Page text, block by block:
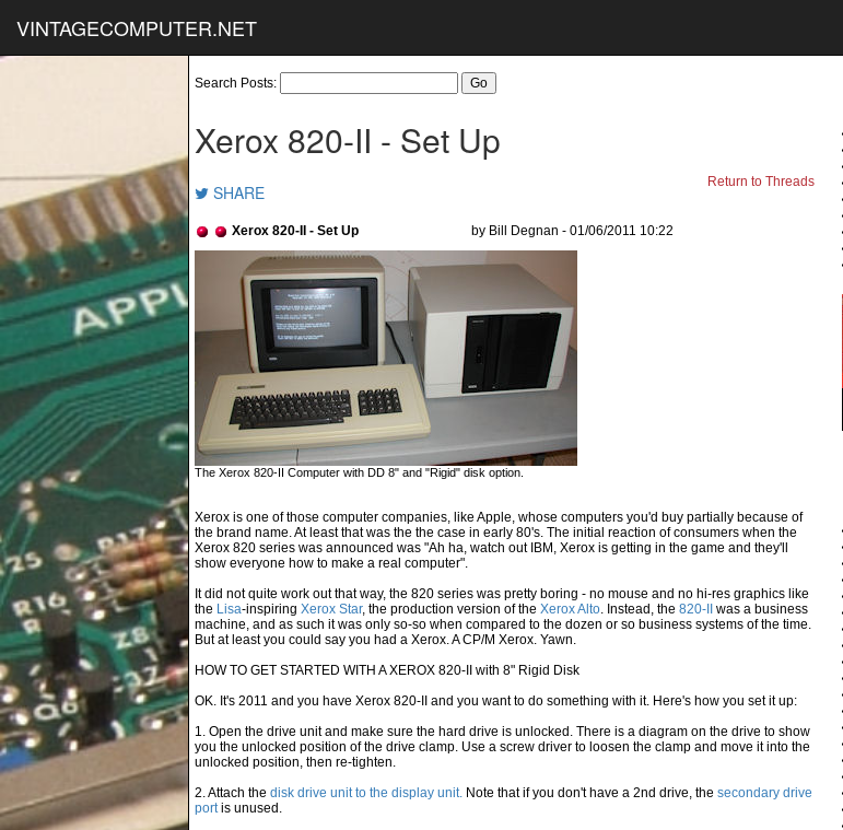
VINTAGECOMPUTER.NET
Search Posts:
Xerox 820-II - Set Up
SHARE Return to Threads
Xerox 820-II - Set Up by Bill Degnan - 01/06/2011 10:22
The Xerox 820-II Computer with DD 8" and "Rigid" disk option.
Xerox is one of those computer companies, like Apple, whose computers you'd buy partially because of
the brand name. At least that was the the case in early 80's. The initial reaction of consumers when the
Xerox 820 series was announced was "Ah ha, watch out IBM, Xerox is getting in the game and they'll
show everyone how to make a real computer".
It did not quite work out that way, the 820 series was pretty boring - no mouse and no hi-res graphics like
the Lisa-inspiring Xerox Star, the production version of the Xerox Alto. Instead, the 820-II
was a business
machine, and as such it was only so-so when compared to the dozen or so business systems of the time.
But at least you could say you had a Xerox. A CP/M Xerox. Yawn.
HOW TO GET STARTED WITH A XEROX 820-II with 8" Rigid Disk
OK. It's 2011 and you have Xerox 820-II and you want to do something with it. Here's how you set it up:
1. Open the drive unit and make sure the hard drive is unlocked. There is a diagram on the drive to show
you the unlocked position of the drive clamp. Use a screw driver to loosen the clamp and move it into the
unlocked position, then re-tighten.
2. Attach the disk drive unit to the display unit. Note that if you don't have a 2nd drive, the secondary drive
portis unused.